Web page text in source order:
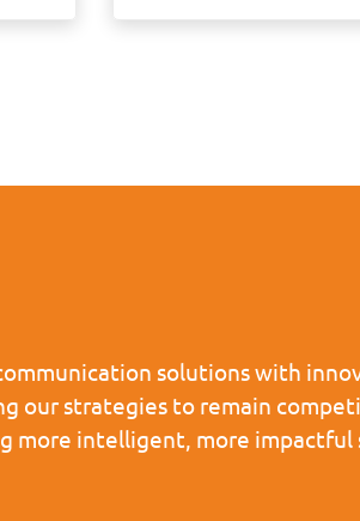
solutions with
our strategies to remain
more intelligent, more